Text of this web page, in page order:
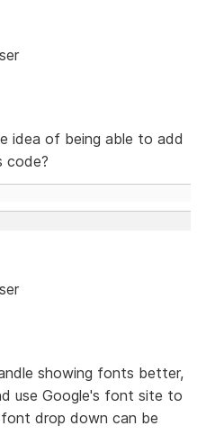
idea of being able to add
code?
showing fonts better,
use Google's font site to
drop down can be